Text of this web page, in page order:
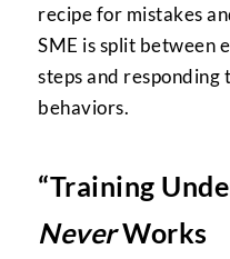
recipe for mistakes
SME is split between
steps and responding
behaviors.
“Training
NeverWorks